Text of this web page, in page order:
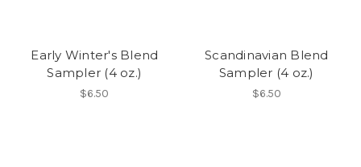
Early Winter's Blend
Sampler (4 oz.)
$6.50
Scandinavian Blend
Sampler (4 oz.)
$6.50